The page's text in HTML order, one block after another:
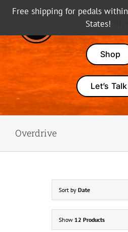
Free shipping for pedals
States!
Skip
content
Amps
About
Shop
Let’s
Overdrive
Sort by Date
Show 12 Products